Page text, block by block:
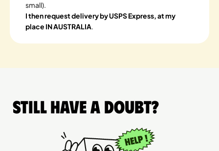
small).
I then request delivery by USPS Express, at my
place IN AUSTRALIA.
Still have a doubt?